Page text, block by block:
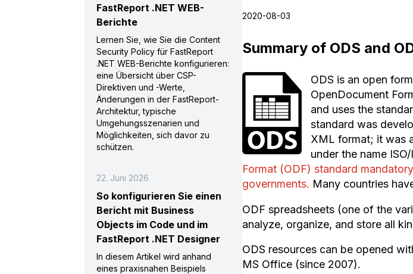
2020-08-03
Summary of ODS and
ODS is an open
OpenDocument
and uses the
standard was
XML format; it was
under the name
Format (ODF) standard
governments. Many countries
ODF spreadsheets (one of the
analyze, organize, and store all
ODS resources can be opened
MS Office (since 2007).
FastReport .NET WEB-
Berichte
Lernen Sie, wie Sie die Content
Security Policy für FastReport
.NET WEB-Berichte konfigurieren:
eine Übersicht über CSP-
Direktiven und -Werte,
Änderungen in der FastReport-
Architektur, typische
Umgehungsszenarien und
Möglichkeiten, sich davor zu
schützen.
22. Juni 2026
So konfigurieren Sie einen
Bericht mit Business
Objects im Code und im
FastReport .NET Designer
In diesem Artikel wird anhand
eines praxisnahen Beispiels